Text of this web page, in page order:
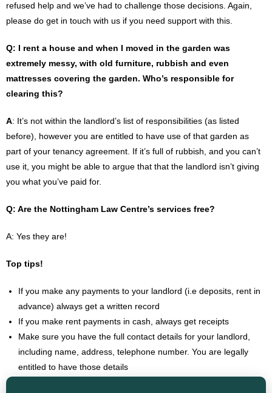
refused help and we’ve had to challenge those decisions. Again,
please do get in touch with us if you need support with this.
Q: I rent a house and when I moved in the garden was
extremely messy, with old furniture, rubbish and even
mattresses covering the garden. Who’s responsible for
clearing this?
A: It’s not within the landlord’s list of responsibilities (as listed
before), however you are entitled to have use of that garden as
part of your tenancy agreement. If it’s full of rubbish, and you can’t
use it, you might be able to argue that that the landlord isn’t giving
you what you’ve paid for.
Q: Are the Nottingham Law Centre’s services free?
A: Yes they are!
Top tips!
If you make any payments to your landlord (i.e deposits, rent in
advance) always get a written record
If you make rent payments in cash, always get receipts
Make sure you have the full contact details for your landlord,
including name, address, telephone number. You are legally
entitled to have those details